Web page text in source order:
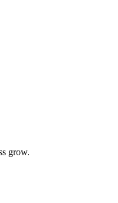
grow.